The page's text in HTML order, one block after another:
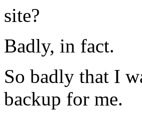
site?
Badly, in fact.
So badly that I
backup for me.